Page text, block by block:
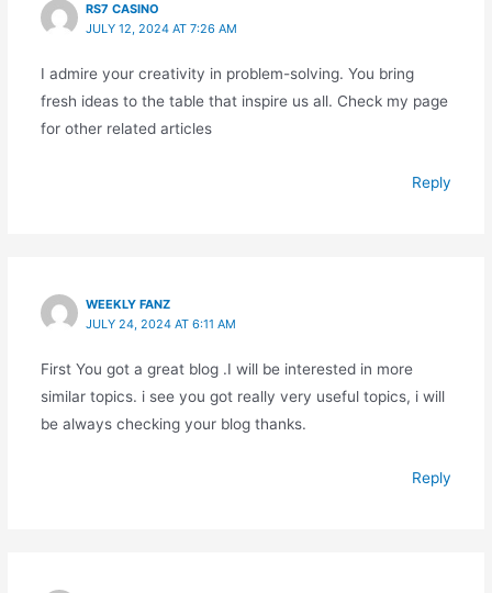
RS7 CASINO
JULY 12, 2024 AT 7:26 AM
I admire your creativity in problem-solving. You bring
fresh ideas to the table that inspire us all. Check my page
for other related articles
Reply
WEEKLY FANZ
JULY 24, 2024 AT 6:11 AM
First You got a great blog .I will be interested in more
similar topics. i see you got really very useful topics, i will
be always checking your blog thanks.
Reply